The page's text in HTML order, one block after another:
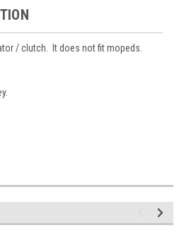
/ clutch. It does not fit mopeds.